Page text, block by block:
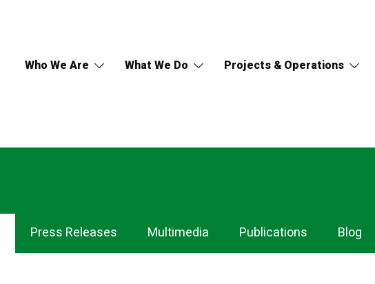
Who We Are What We Do Projects & Operations
Press Releases Multimedia Publications Blog